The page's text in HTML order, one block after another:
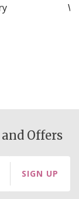
Offers
SIGN UP